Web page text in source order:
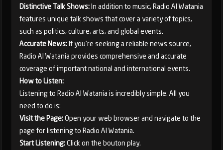
Distinctive Talk Shows:In addition to music, Radio Al Watania
features unique talk shows that cover a variety of topics,
such as politics, culture, arts, and global events.
Accurate News:If you're seeking a reliable news source,
Radio Al Watania provides comprehensive and accurate
coverage of important national and international events.
How to Listen:
Listening to Radio Al Watania is incredibly simple. All you
need to do is:
Visit the Page:Open your web browser and navigate to the
page for listening to Radio Al Watania.
Start Listening:Click on the bouton play.